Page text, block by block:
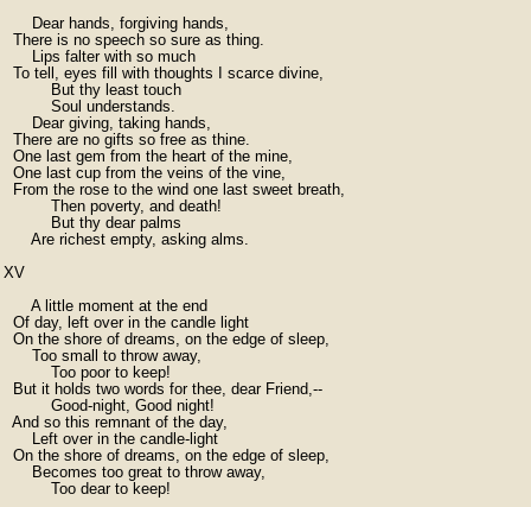
      Dear hands, forgiving hands,
  There is no speech so sure as thing.
      Lips falter with so much
  To tell, eyes fill with thoughts I scarce divine,
          But thy least touch
          Soul understands.
      Dear giving, taking hands,
  There are no gifts so free as thine.
  One last gem from the heart of the mine,
  One last cup from the veins of the vine,
  From the rose to the wind one last sweet breath,
          Then poverty, and death!
          But thy dear palms
      Are richest empty, asking alms.
XV
      A little moment at the end
  Of day, left over in the candle light
  On the shore of dreams, on the edge of sleep,
      Too small to throw away,
          Too poor to keep!
  But it holds two words for thee, dear Friend,--
          Good-night, Good night!
  And so this remnant of the day,
      Left over in the candle-light
  On the shore of dreams, on the edge of sleep,
      Becomes too great to throw away,
          Too dear to keep!